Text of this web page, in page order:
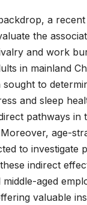
a
the
and work
in mainland
to
and sleep
pathways in
age-
to investigate
indirect
aged
valuable